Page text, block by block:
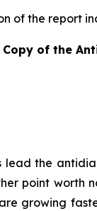
of the report
of the
lead the
point worth
growing